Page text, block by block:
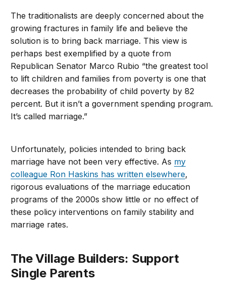
The traditionalists are deeply concerned about the
growing fractures in family life and believe the
solution is to bring back marriage. This view is
perhaps best exemplified by a quote from
Republican Senator Marco Rubio “the greatest tool
to lift children and families from poverty is one that
decreases the probability of child poverty by 82
percent. But it isn’t a government spending program.
It’s called marriage.”
Unfortunately, policies intended to bring back
marriage have not been very effective. As my
colleague Ron Haskins has written elsewhere,
rigorous evaluations of the marriage education
programs of the 2000s show little or no effect of
these policy interventions on family stability and
marriage rates.
The Village Builders: Support
Single Parents